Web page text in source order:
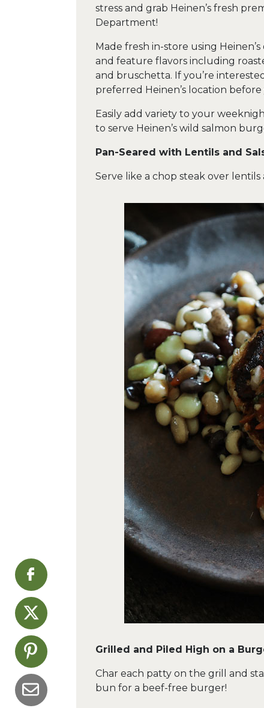
stress and grab Heinen’s fresh
Department!
Made fresh in-store using
and feature flavors including
and bruschetta. If you’re
preferred Heinen’s location
Easily add variety to your
to serve Heinen’s wild salmon
Pan-Seared with Lentils and
Serve like a chop steak over lentils
Grilled and Piled High on a
Char each patty on the grill and
bun for a beef-free burger!